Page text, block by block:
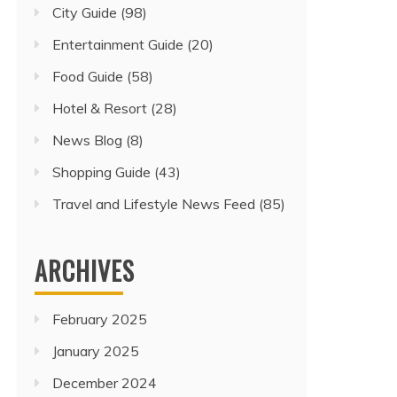
City Guide (98)
Entertainment Guide (20)
Food Guide (58)
Hotel & Resort (28)
News Blog (8)
Shopping Guide (43)
Travel and Lifestyle News Feed (85)
ARCHIVES
February 2025
January 2025
December 2024